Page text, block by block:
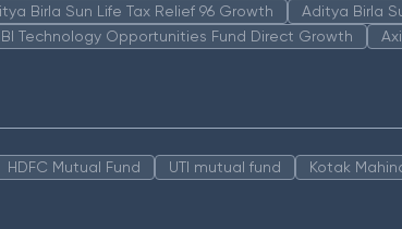
Birla Sun Life Tax Relief 96 Growth
Aditya Birla
Technology Opportunities Fund Direct Growth
HDFC Mutual Fund UTI mutual fund Kotak